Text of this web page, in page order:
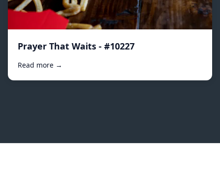
Prayer That Waits - #10227
Read more →